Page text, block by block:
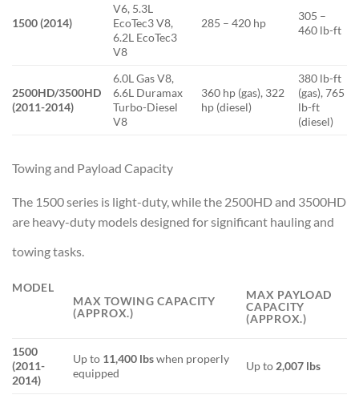
1500 (2014)
V6, 5.3L
EcoTec3 V8,
6.2L EcoTec3
V8
285 – 420 hp
305 –
460 lb-ft
2500HD/3500HD
(2011-2014)
6.0L Gas V8,
6.6L Duramax
Turbo-Diesel
V8
360 hp (gas), 322
hp (diesel)
380 lb-ft
(gas), 765
lb-ft
(diesel)
Towing and Payload Capacity
The 1500 series is light-duty, while the 2500HD and 3500HD
are heavy-duty models designed for significant hauling and
towing tasks.
MODEL
MAX TOWING CAPACITY
(APPROX.)
MAX PAYLOAD
CAPACITY
(APPROX.)
1500
(2011-
2014)
Up to 11,400 lbswhen properly
equipped
Up to 2,007 lbs